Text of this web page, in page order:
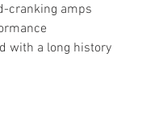
cranking amps
with a long history